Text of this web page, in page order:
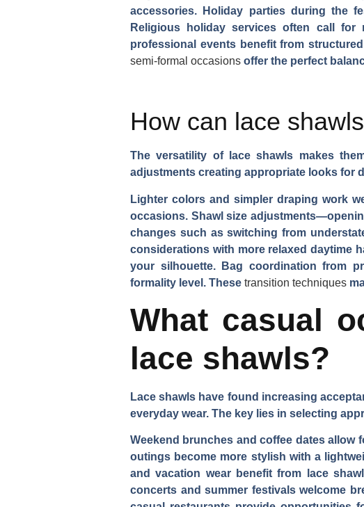
accessories. Holiday parties during the
Religious holiday services often call for
professional events benefit from
semi-formal occasions offer the perfect
How can lace
The versatility of lace shawls makes
adjustments creating appropriate looks for
Lighter colors and simpler draping work
occasions. Shawl size
changes such as switching from
considerations with more relaxed daytime
your silhouette. Bag coordination from
formality level. These transition techniques
What casual
lace shawls?
Lace shawls have found increasing
everyday wear. The key lies in selecting
Weekend brunches and coffee dates allow
outings become more stylish with a
and vacation wear benefit from lace
concerts and summer festivals welcome